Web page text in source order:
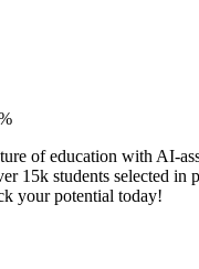
of education with AI-
15k students selected in
your potential today!